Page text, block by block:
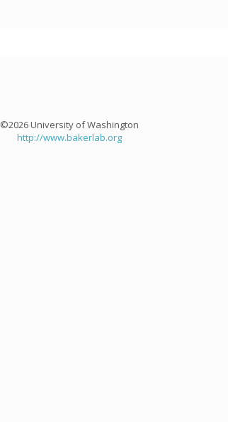
©2026 University of Washington
http://www.bakerlab.org